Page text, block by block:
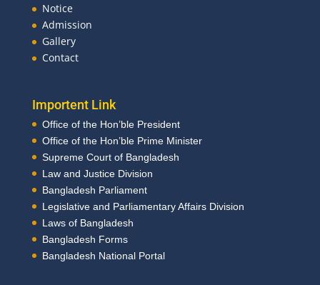
Notice
Admission
Gallery
Contact
Importent Link
Office of the Hon’ble President
Office of the Hon’ble Prime Minister
Supreme Court of Bangladesh
Law and Justice Division
Bangladesh Parliament
Legislative and Parliamentary Affairs Division
Laws of Bangladesh
Bangladesh Forms
Bangladesh National Portal